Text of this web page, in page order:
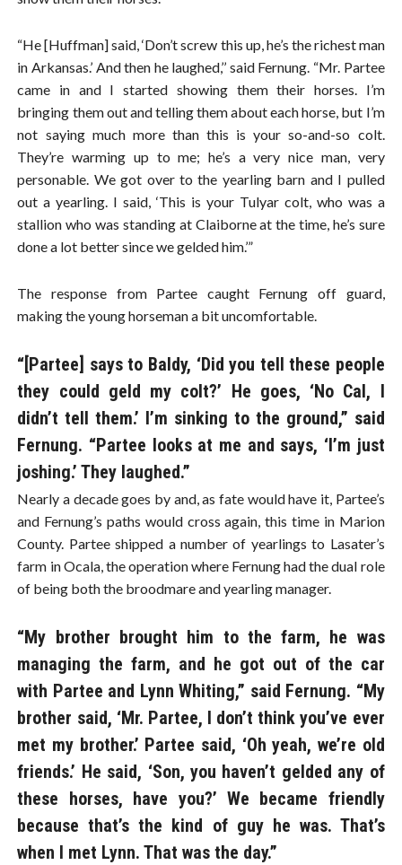
“He [Huffman] said, ‘Don’t screw this up, he’s the richest man
in Arkansas.’ And then he laughed,’’ said Fernung. “Mr. Partee
came in and I started showing them their horses. I’m
bringing them out and telling them about each horse, but I’m
not saying much more than this is your so-and-so colt.
They’re warming up to me; he’s a very nice man, very
personable. We got over to the yearling barn and I pulled
out a yearling. I said, ‘This is your Tulyar colt, who was a
stallion who was standing at Claiborne at the time, he’s sure
done a lot better since we gelded him.’”
The response from Partee caught Fernung off guard,
making the young horseman a bit uncomfortable.
“[Partee] says to Baldy, ‘Did you tell these people
they could geld my colt?’ He goes, ‘No Cal, I
didn’t tell them.’ I’m sinking to the ground,” said
Fernung. “Partee looks at me and says, ‘I’m just
joshing.’ They laughed.”
Nearly a decade goes by and, as fate would have it, Partee’s
and Fernung’s paths would cross again, this time in Marion
County. Partee shipped a number of yearlings to Lasater’s
farm in Ocala, the operation where Fernung had the dual role
of being both the broodmare and yearling manager.
“My brother brought him to the farm, he was
managing the farm, and he got out of the car
with Partee and Lynn Whiting,” said Fernung. “My
brother said, ‘Mr. Partee, I don’t think you’ve ever
met my brother.’ Partee said, ‘Oh yeah, we’re old
friends.’ He said, ‘Son, you haven’t gelded any of
these horses, have you?’ We became friendly
because that’s the kind of guy he was. That’s
when I met Lynn. That was the day.”